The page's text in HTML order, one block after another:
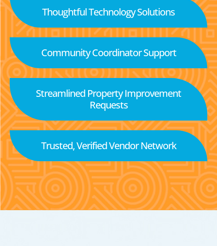
Thoughtful Technology Solutions
Community Coordinator Support
Streamlined Property Improvement
Requests
Trusted, Verified Vendor Network